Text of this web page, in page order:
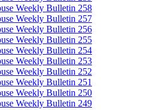
Weekly Bulletin 258
Weekly Bulletin 257
Weekly Bulletin 256
Weekly Bulletin 255
Weekly Bulletin 254
Weekly Bulletin 253
Weekly Bulletin 252
Weekly Bulletin 251
Weekly Bulletin 250
Weekly Bulletin 249